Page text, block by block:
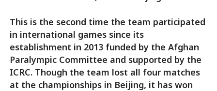
This is the second time the team participated
in international games since its
establishment in 2013 funded by the Afghan
Paralympic Committee and supported by the
ICRC. Though the team lost all four matches
at the championships in Beijing, it has won